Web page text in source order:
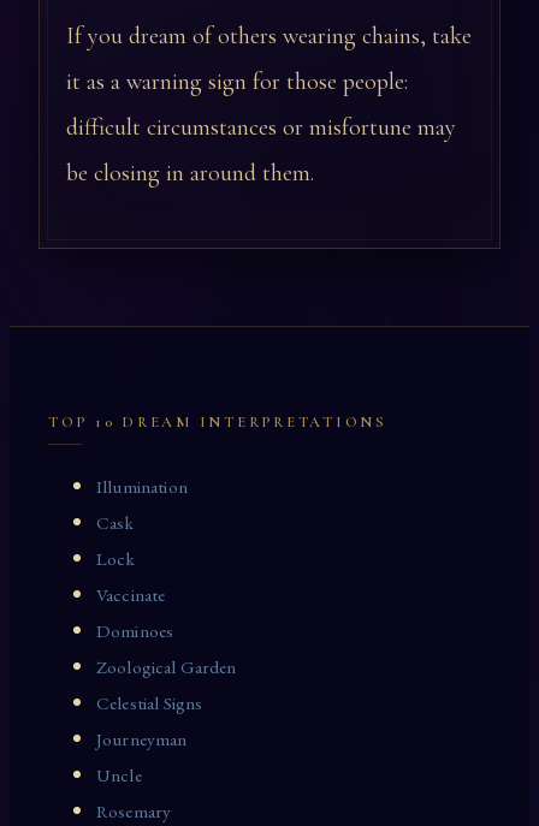
If you dream of others wearing chains, take
it as a warning sign for those people:
difficult circumstances or misfortune may
be closing in around them.
TOP 10 DREAM INTERPRETATIONS
Illumination
Cask
Lock
Vaccinate
Dominoes
Zoological Garden
Celestial Signs
Journeyman
Uncle
Rosemary